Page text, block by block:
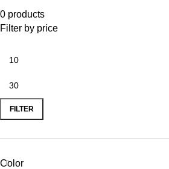
0 products
Filter by price
FILTER
Color